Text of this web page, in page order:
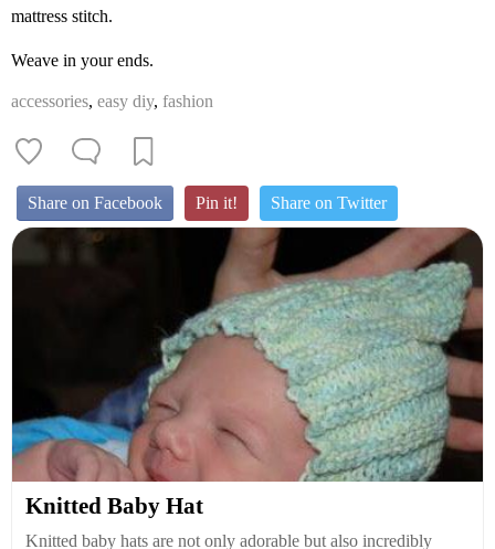
mattress stitch.
Weave in your ends.
accessories, easy diy, fashion
Share on Facebook Pin it! Share on Twitter
Knitted Baby Hat
Knitted baby hats are not only adorable but also incredibly